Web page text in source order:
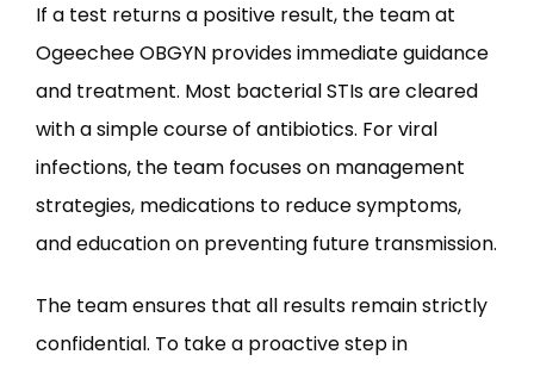
If a test returns a positive result, the team at
Ogeechee OBGYN provides immediate guidance
and treatment. Most bacterial STIs are cleared
with a simple course of antibiotics. For viral
infections, the team focuses on management
strategies, medications to reduce symptoms,
and education on preventing future transmission.
The team ensures that all results remain strictly
confidential. To take a proactive step in